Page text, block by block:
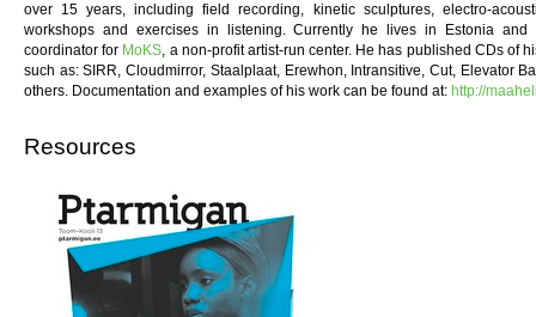
over 15 years, including field recording, kinetic sculptures, electro-
workshops and exercises in listening. Currently he lives in Estonia
coordinator for MoKS, a non-profit artist-run center. He has published CDs of
such as: SIRR, Cloudmirror, Staalplaat, Erewhon, Intransitive, Cut, Elevator
others. Documentation and examples of his work can be found at: http://
Resources